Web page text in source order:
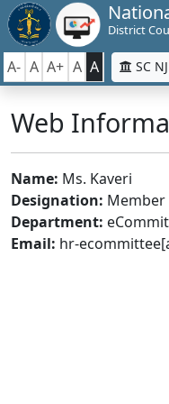
District
A- A A+ A A SC
Web
Name: Ms. Kaveri
Designation: Member
Department:
Email: hr-